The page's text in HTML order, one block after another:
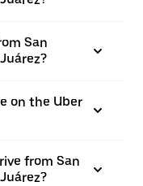
San
on the Uber
from San